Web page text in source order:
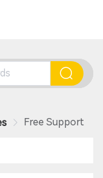
Free Support